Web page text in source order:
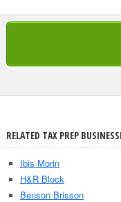
RELATED TAX PREP
Ibis Morin
H&R Block
Benson Brisson